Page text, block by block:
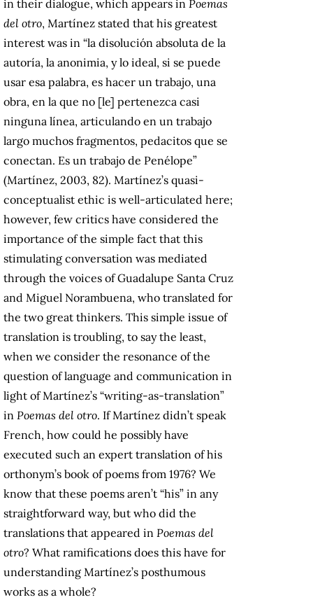
in their dialogue, which appears in Poemas
del otro, Martínez stated that his greatest
interest was in “la disolución absoluta de la
autoría, la anonimia, y lo ideal, si se puede
usar esa palabra, es hacer un trabajo, una
obra, en la que no [le] pertenezca casi
ninguna línea, articulando en un trabajo
largo muchos fragmentos, pedacitos que se
conectan. Es un trabajo de Penélope”
(Martínez, 2003, 82). Martínez’s quasi-
conceptualist ethic is well-articulated here;
however, few critics have considered the
importance of the simple fact that this
stimulating conversation was mediated
through the voices of Guadalupe Santa Cruz
and Miguel Norambuena, who translated for
the two great thinkers. This simple issue of
translation is troubling, to say the least,
when we consider the resonance of the
question of language and communication in
light of Martínez’s “writing-as-translation”
in Poemas del otro. If Martínez didn’t speak
French, how could he possibly have
executed such an expert translation of his
orthonym’s book of poems from 1976? We
know that these poems aren’t “his” in any
straightforward way, but who did the
translations that appeared in Poemas del
otro? What ramifications does this have for
understanding Martínez’s posthumous
works as a whole?